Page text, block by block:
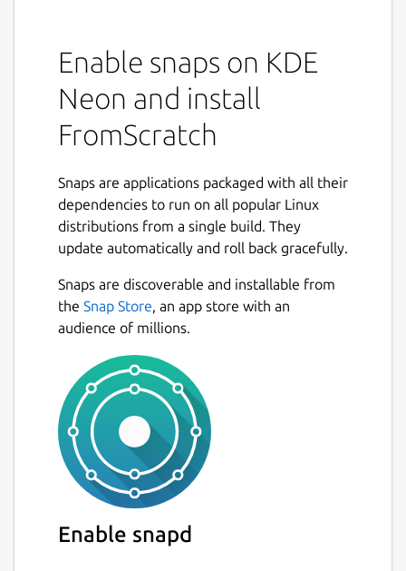
Enable snaps on KDE
Neon and install
FromScratch
Snaps are applications packaged with all their
dependencies to run on all popular Linux
distributions from a single build. They
update automatically and roll back gracefully.
Snaps are discoverable and installable from
the Snap Store, an app store with an
audience of millions.
Enable snapd